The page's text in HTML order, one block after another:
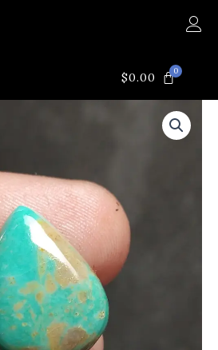
$0.00 0CART